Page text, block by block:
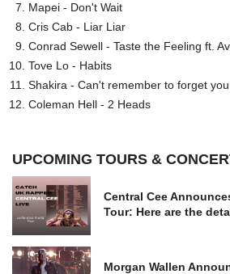
Mapei - Don't Wait
Cris Cab - Liar Liar
Conrad Sewell - Taste the Feeling ft.
Tove Lo - Habits
Shakira - Can't remember to forget
Coleman Hell - 2 Heads
UPCOMING TOURS &
Central Cee
Tour: Here are the
Morgan Wallen